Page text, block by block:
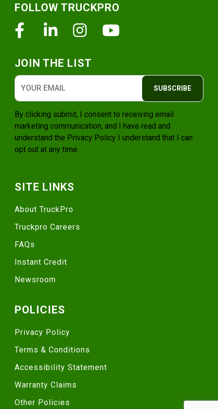
FOLLOW TRUCKPRO
FacebookLinkedinInstagram
JOIN THE LIST
SUBSCRIBE
By clicking submit, I consent to receiving email
marketing communication, and I have read and
understand the Privacy Policy I understand that I can
opt out at any time.
SITE LINKS
About TruckPro
Truckpro Careers
FAQs
Instant Credit
Newsroom
POLICIES
Privacy Policy
Terms & Conditions
Accessibility Statement
Warranty Claims
Other Policies